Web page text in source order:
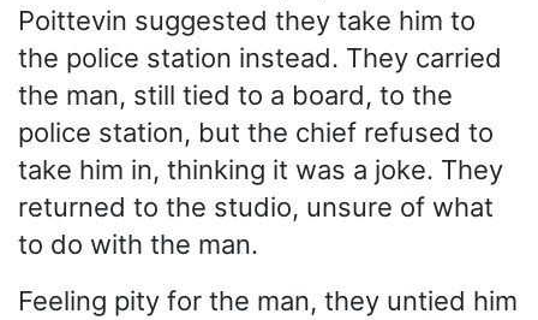
Poittevin suggested they take him to
the police station instead. They carried
the man, still tied to a board, to the
police station, but the chief refused to
take him in, thinking it was a joke. They
returned to the studio, unsure of what
to do with the man.
Feeling pity for the man, they untied him